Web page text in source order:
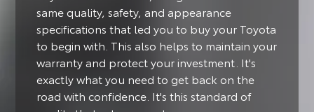
same quality, safety, and appearance
specifications that led you to buy your Toyota
to begin with. This also helps to maintain your
warranty and protect your investment. It's
exactly what you need to get back on the
road with confidence. It's this standard of